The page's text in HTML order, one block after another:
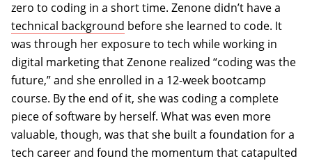
zero to coding in a short time. Zenone didn’t have a
technical background before she learned to code. It
was through her exposure to tech while working in
digital marketing that Zenone realized “coding was the
future,” and she enrolled in a 12-week bootcamp
course. By the end of it, she was coding a complete
piece of software by herself. What was even more
valuable, though, was that she built a foundation for a
tech career and found the momentum that catapulted